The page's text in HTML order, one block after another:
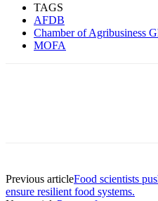
TAGS
AFDB
Chamber of Agribusiness
MOFA
Previous articleFood scientists
ensure resilient food systems.